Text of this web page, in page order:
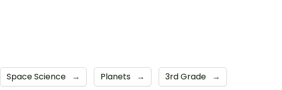
Space Science → Planets → 3rd Grade →